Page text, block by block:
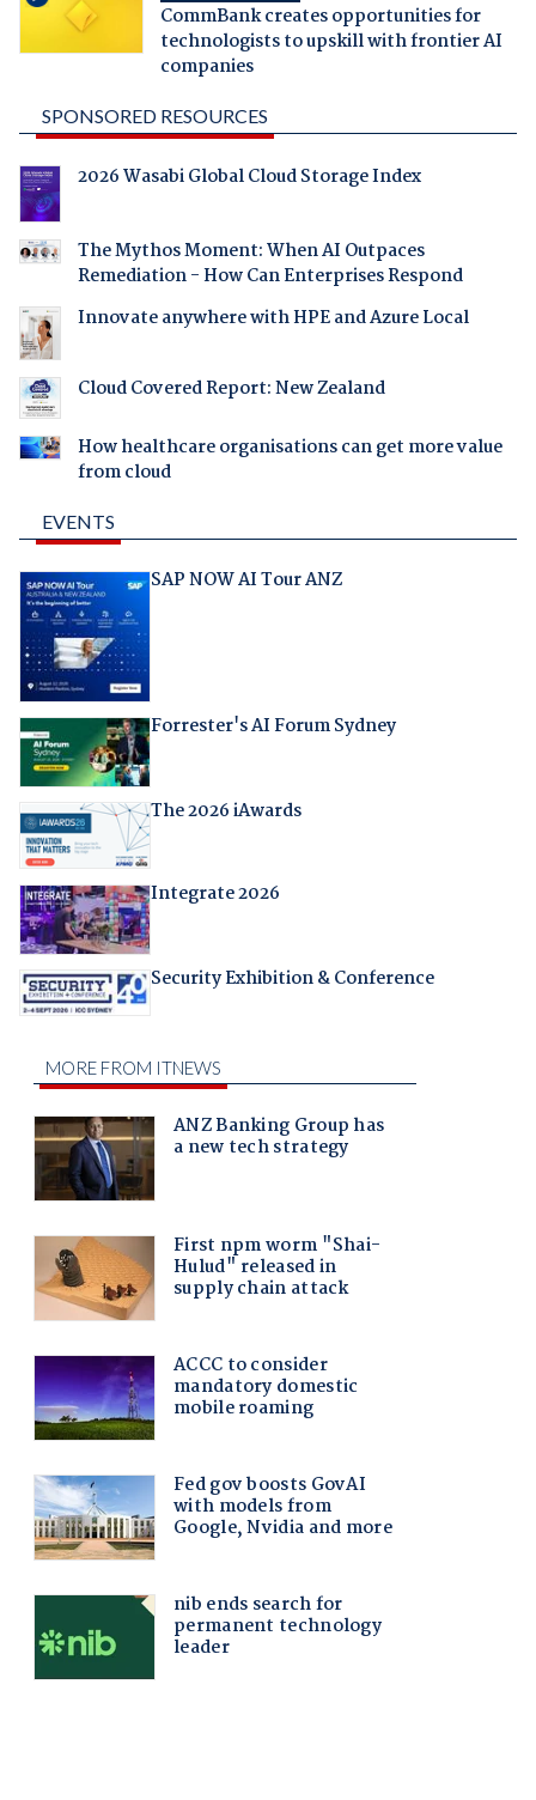
CommBank creates opportunities for
technologists to upskill with frontier AI
companies
SPONSORED RESOURCES
2026 Wasabi Global Cloud Storage Index
The Mythos Moment: When AI Outpaces
Remediation - How Can Enterprises Respond
Innovate anywhere with HPE and Azure Local
Cloud Covered Report: New Zealand
How healthcare organisations can get more value
from cloud
EVENTS
SAP NOW AI Tour ANZ
Forrester's AI Forum Sydney
The 2026 iAwards
Integrate 2026
Security Exhibition & Conference